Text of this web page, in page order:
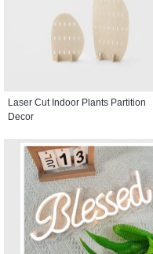
Laser Cut Indoor Plants Partition
Decor